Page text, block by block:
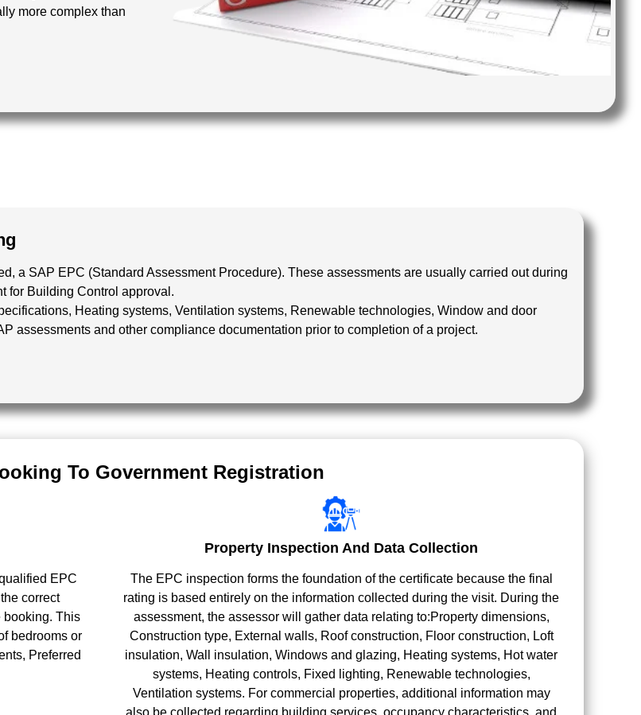
more complex than
a SAP EPC (Standard Assessment Procedure). These assessments are usually carried out during
for Building Control approval.
Heating systems, Ventilation systems, Renewable technologies, Window and door
assessments and other compliance documentation prior to completion of a project.
To Government Registration
EPC
correct
booking. This
bedrooms or
Preferred
Property Inspection And Data Collection
The EPC inspection forms the foundation of the certificate because the final
rating is based entirely on the information collected during the visit. During the
assessment, the assessor will gather data relating to:Property dimensions,
Construction type, External walls, Roof construction, Floor construction, Loft
insulation, Wall insulation, Windows and glazing, Heating systems, Hot water
systems, Heating controls, Fixed lighting, Renewable technologies,
Ventilation systems. For commercial properties, additional information may
also be collected regarding building services, occupancy characteristics, and